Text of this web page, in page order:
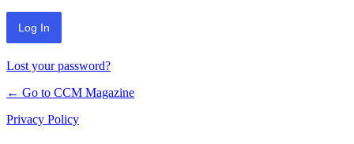
Lost your password?
← Go to CCM Magazine
Privacy Policy